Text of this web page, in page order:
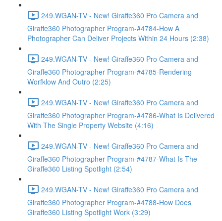
249.WGAN-TV - New! Giraffe360 Pro Camera and
Giraffe360 Photographer Program-#4784-How A
Photographer Can Deliver Projects Within 24 Hours (2:38)
249.WGAN-TV - New! Giraffe360 Pro Camera and
Giraffe360 Photographer Program-#4785-Rendering
Worfklow And Outro (2:25)
249.WGAN-TV - New! Giraffe360 Pro Camera and
Giraffe360 Photographer Program-#4786-What Is Delivered
With The Single Property Website (4:16)
249.WGAN-TV - New! Giraffe360 Pro Camera and
Giraffe360 Photographer Program-#4787-What Is The
Giraffe360 Listing Spotlight (2:54)
249.WGAN-TV - New! Giraffe360 Pro Camera and
Giraffe360 Photographer Program-#4788-How Does
Giraffe360 Listing Spotlight Work (3:29)